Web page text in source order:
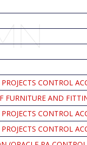
CONTROL
FURNITURE AND
CONTROL
CONTROL